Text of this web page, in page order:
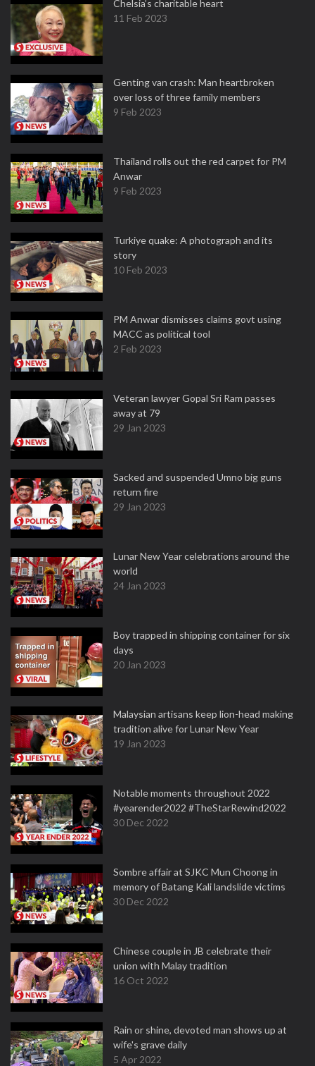
Chelsia’s charitable heart
11 Feb 2023
Genting van crash: Man heartbroken
over loss of three family members
9 Feb 2023
Thailand rolls out the red carpet for PM
Anwar
9 Feb 2023
Turkiye quake: A photograph and its
story
10 Feb 2023
PM Anwar dismisses claims govt using
MACC as political tool
2 Feb 2023
Veteran lawyer Gopal Sri Ram passes
away at 79
29 Jan 2023
Sacked and suspended Umno big guns
return fire
29 Jan 2023
Lunar New Year celebrations around the
world
24 Jan 2023
Boy trapped in shipping container for six
days
20 Jan 2023
Malaysian artisans keep lion-head making
tradition alive for Lunar New Year
19 Jan 2023
Notable moments throughout 2022
#yearender2022 #TheStarRewind2022
30 Dec 2022
Sombre affair at SJKC Mun Choong in
memory of Batang Kali landslide victims
30 Dec 2022
Chinese couple in JB celebrate their
union with Malay tradition
16 Oct 2022
Rain or shine, devoted man shows up at
wife's grave daily
5 Apr 2022